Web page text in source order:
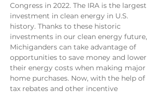
Congress in 2022. The IRA is the largest
investment in clean energy in U.S.
history. Thanks to these historic
investments in our clean energy future,
Michiganders can take advantage of
opportunities to save money and lower
their energy costs when making major
home purchases. Now, with the help of
tax rebates and other incentive